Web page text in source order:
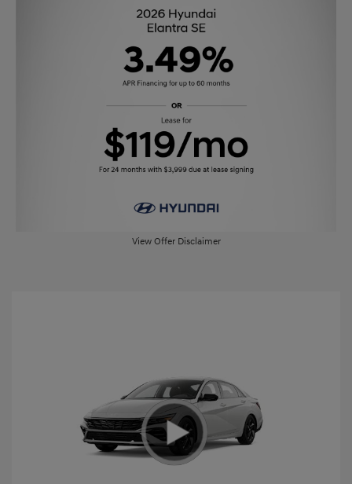
View Offer Disclaimer